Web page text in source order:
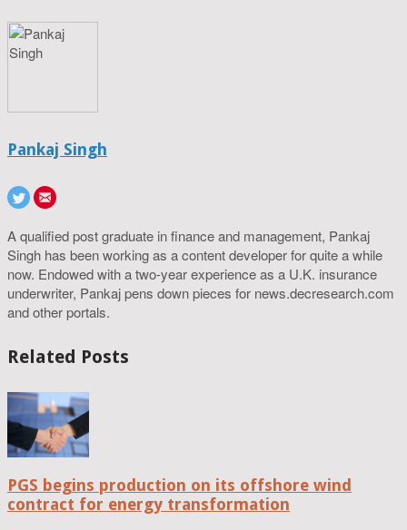
Pankaj Singh
A qualified post graduate in finance and management, Pankaj
Singh has been working as a content developer for quite a while
now. Endowed with a two-year experience as a U.K. insurance
underwriter, Pankaj pens down pieces for news.decresearch.com
and other portals.
Related Posts
PGS begins production on its offshore wind
contract for energy transformation